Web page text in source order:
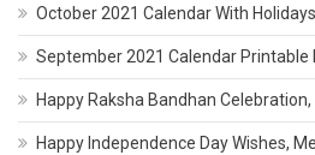
October 2021 Calendar With
September 2021 Calendar Printable
Happy Raksha Bandhan
Happy Independence Day Wishes,